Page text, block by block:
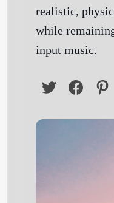
realistic,
while
input music.